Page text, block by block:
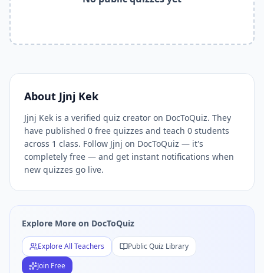
Related Keywords —
Jjnj Kek
Free Quizzes DocToQuiz
Jjnj Kek
Related Tools and Pages
Free AI Quiz Generator from PDF — Create Quiz in 30
Free Quiz Maker for Teachers — Best Kahoot Alternative
Free Practice Quiz for Students — Better than Quizlet
AI Exam Prep Quiz Generator — Practice Questions from
DocToQuiz Features — Free AI Quiz Maker, MCQ
DocToQuiz Pricing — Free Quiz Platform for Teachers and
About Jjnj Kek
Jjnj Kek is a verified quiz creator on DocToQuiz. They
have published 0 free quizzes and teach 0 students
across 1 class. Follow Jjnj on DocToQuiz — it's
completely free — and get instant notifications when
new quizzes go live.
Explore More on DocToQuiz
Explore All Teachers
Public Quiz Library
Join Free